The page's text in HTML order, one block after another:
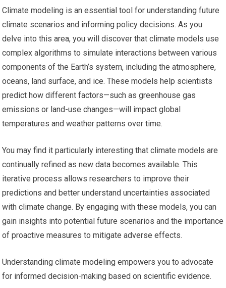
Climate modeling is an essential tool for understanding future
climate scenarios and informing policy decisions. As you
delve into this area, you will discover that climate models use
complex algorithms to simulate interactions between various
components of the Earth’s system, including the atmosphere,
oceans, land surface, and ice. These models help scientists
predict how different factors—such as greenhouse gas
emissions or land-use changes—will impact global
temperatures and weather patterns over time.
You may find it particularly interesting that climate models are
continually refined as new data becomes available. This
iterative process allows researchers to improve their
predictions and better understand uncertainties associated
with climate change. By engaging with these models, you can
gain insights into potential future scenarios and the importance
of proactive measures to mitigate adverse effects.
Understanding climate modeling empowers you to advocate
for informed decision-making based on scientific evidence.